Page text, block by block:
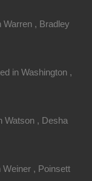
, Bradley
in Washington ,
Watson , Desha
, Poinsett